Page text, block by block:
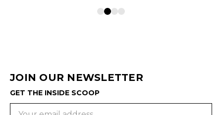
JOIN OUR NEWSLETTER
GET THE INSIDE SCOOP